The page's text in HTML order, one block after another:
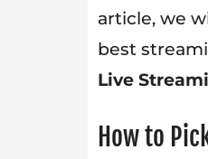
article, we
best
Live
How to